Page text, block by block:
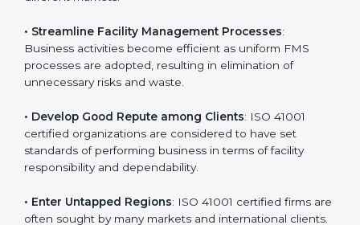
• Achieve International Level: ISO 41001 certification
is universally accepted. Thus, it improves your standing
in different markets.
Business activities become efficient as uniform FMS
processes are adopted, resulting in elimination of
unnecessary risks and waste.
certified organizations are considered to have set
standards of performing business in terms of facility